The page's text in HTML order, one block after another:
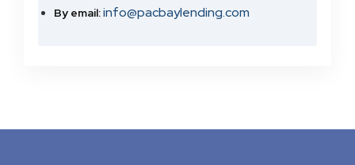
By email:info@pacbaylending.com